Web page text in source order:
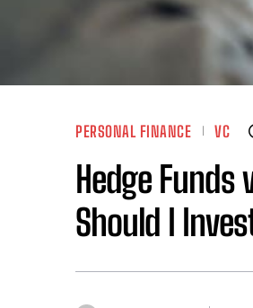
PERSONAL FINANCE VC
Hedge
Should I